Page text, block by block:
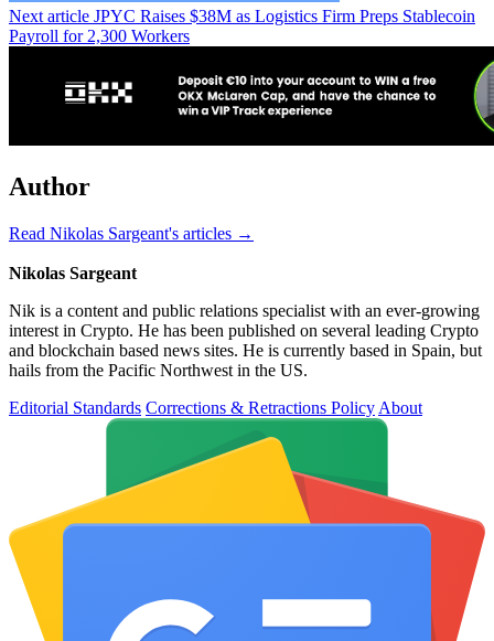
Next article JPYC Raises $38M as Logistics Firm Preps Stablecoin
Payroll for 2,300 Workers
Author
Read Nikolas Sargeant's articles →
Nikolas Sargeant
Nik is a content and public relations specialist with an ever-growing
interest in Crypto. He has been published on several leading Crypto
and blockchain based news sites. He is currently based in Spain, but
hails from the Pacific Northwest in the US.
Editorial Standards Corrections & Retractions Policy About